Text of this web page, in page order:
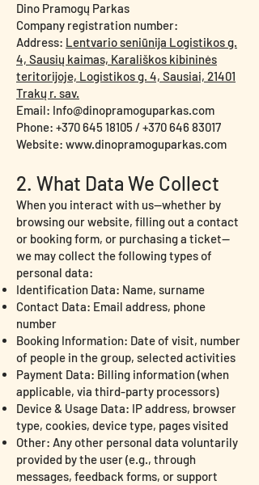
Dino Pramogų Parkas
Company registration number:
Address: Lentvario seniūnija Logistikos g.
4, Sausių kaimas, Karališkos kibininės
teritorijoje, Logistikos g. 4, Sausiai, 21401
Trakų r. sav.
Email: Info@dinopramoguparkas.com
Phone: +370 645 18105 / +370 646 83017
Website: www.dinopramoguparkas.com
2. What Data We Collect
When you interact with us—whether by
browsing our website, filling out a contact
or booking form, or purchasing a ticket—
we may collect the following types of
personal data:
Identification Data: Name, surname
Contact Data: Email address, phone
number
Booking Information: Date of visit, number
of people in the group, selected activities
Payment Data: Billing information (when
applicable, via third-party processors)
Device & Usage Data: IP address, browser
type, cookies, device type, pages visited
Other: Any other personal data voluntarily
provided by the user (e.g., through
messages, feedback forms, or support